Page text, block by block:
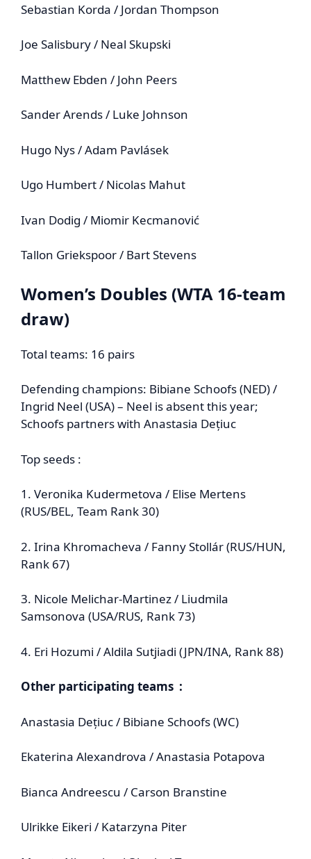
Sebastian Korda / Jordan Thompson
Joe Salisbury / Neal Skupski
Matthew Ebden / John Peers
Sander Arends / Luke Johnson
Hugo Nys / Adam Pavlásek
Ugo Humbert / Nicolas Mahut
Ivan Dodig / Miomir Kecmanović
Tallon Griekspoor / Bart Stevens
Women’s Doubles (WTA 16‑team
draw)
Total teams: 16 pairs
Defending champions: Bibiane Schoofs (NED) /
Ingrid Neel (USA) – Neel is absent this year;
Schoofs partners with Anastasia Dețiuc
Top seeds :
1. Veronika Kudermetova / Elise Mertens
(RUS/BEL, Team Rank 30)
2. Irina Khromacheva / Fanny Stollár (RUS/HUN,
Rank 67)
3. Nicole Melichar‑Martinez / Liudmila
Samsonova (USA/RUS, Rank 73)
4. Eri Hozumi / Aldila Sutjiadi (JPN/INA, Rank 88)
Other participating teams :
Anastasia Dețiuc / Bibiane Schoofs (WC)
Ekaterina Alexandrova / Anastasia Potapova
Bianca Andreescu / Carson Branstine
Ulrikke Eikeri / Katarzyna Piter